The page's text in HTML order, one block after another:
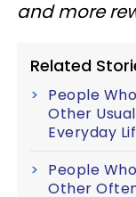
and more
Related
People
Other
Everyday
People
Other